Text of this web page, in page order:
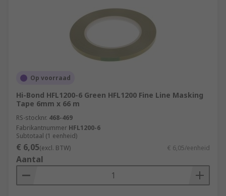
Op voorraad
Hi-Bond HFL1200-6 Green HFL1200 Fine Line Masking
Tape 6mm x 66 m
RS-stocknr. 468-469
Fabrikantnummer HFL1200-6
Subtotaal (1 eenheid)
€ 6,05(excl. BTW) € 6,05/eenheid
Aantal